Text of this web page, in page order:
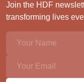
Join the HDF
transforming lives